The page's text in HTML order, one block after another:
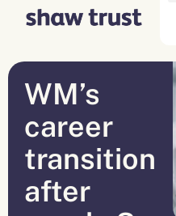
WM’s
career
transition
after